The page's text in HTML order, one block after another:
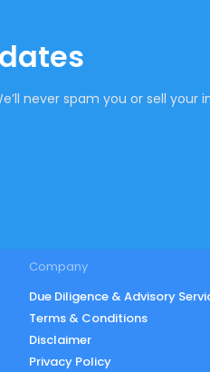
never spam you or sell your
Company
Due Diligence & Advisory
Terms & Conditions
Disclaimer
Privacy Policy